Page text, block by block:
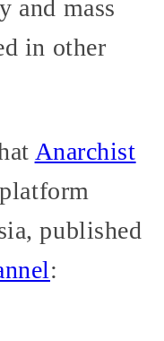
and mass
in other
Anarchist
published
: